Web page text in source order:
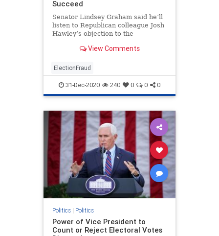
Succeed
Senator Lindsey Graham said he’ll
listen to Republican colleague Josh
Hawley’s objection to the
votes for Joe Biden but doubts it
every right to object,” Graham, of
South Carolina
View Comments
ElectionFraud
31-Dec-2020 240 0 0 0
Politics| Politics
Power of Vice President to
Count or Reject Electoral Votes